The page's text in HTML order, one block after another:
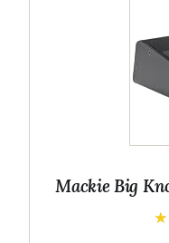
Mackie Big